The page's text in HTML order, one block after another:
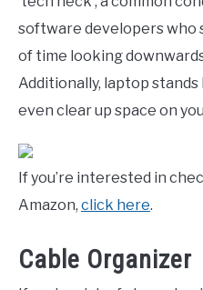
software developers who
of time looking
Additionally, laptop
even clear up space on
If you’re interested in
Amazon, click here.
Cable Organizer